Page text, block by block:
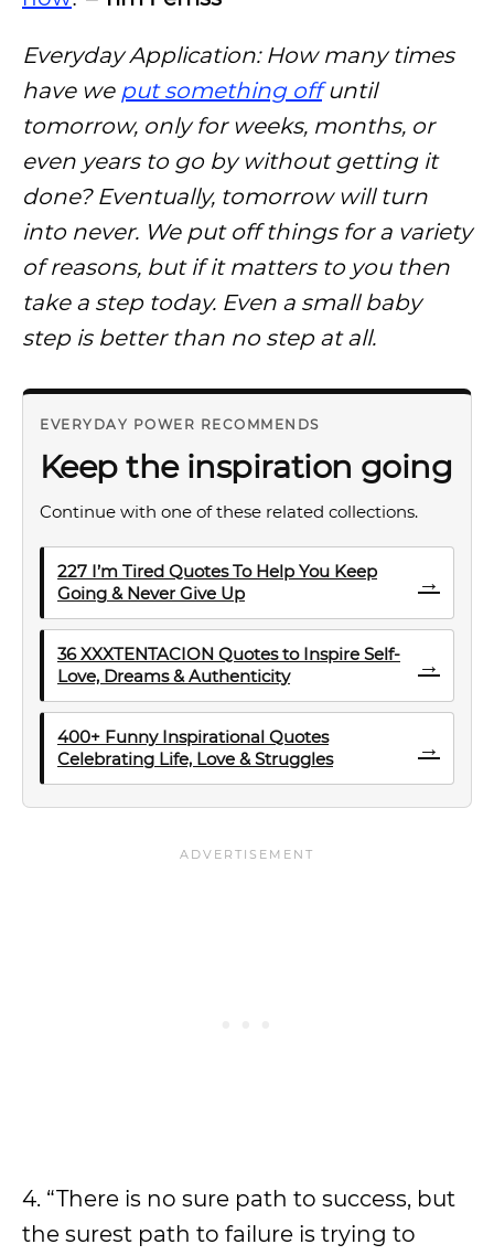
Everyday Application: How many times
have we put something offuntil
tomorrow, only for weeks, months, or
even years to go by without getting it
done? Eventually, tomorrow will turn
into never. We put off things for a variety
of reasons, but if it matters to you then
take a step today. Even a small baby
step is better than no step at all.
EVERYDAY POWER RECOMMENDS
Keep the inspiration going
Continue with one of these related collections.
227 I’m Tired Quotes To Help You Keep
Going & Never Give Up
→
36 XXXTENTACION Quotes to Inspire Self-
Love, Dreams & Authenticity
→
400+ Funny Inspirational Quotes
Celebrating Life, Love & Struggles
→
4. “There is no sure path to success, but
the surest path to failure is trying to